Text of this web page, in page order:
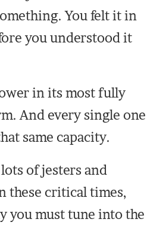
You felt it in
you understood it
in its most fully
And every single one
same capacity.
of jesters and
these critical times,
you must tune into the